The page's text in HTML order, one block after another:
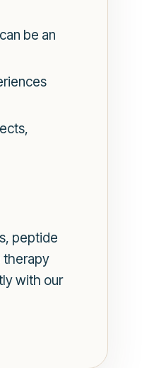
be an
peptide
therapy
with our